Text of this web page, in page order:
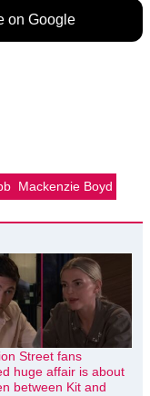
on Google
Mackenzie Boyd
Street fans
huge affair is about
between Kit and